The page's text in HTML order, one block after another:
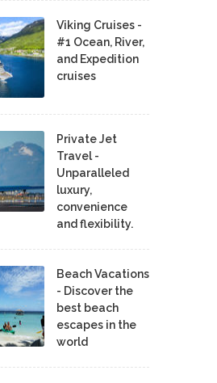
Viking Cruises -
#1 Ocean, River,
and Expedition
cruises
Private Jet
Travel -
Unparalleled
luxury,
convenience
and flexibility.
Beach Vacations
- Discover the
best beach
escapes in the
world